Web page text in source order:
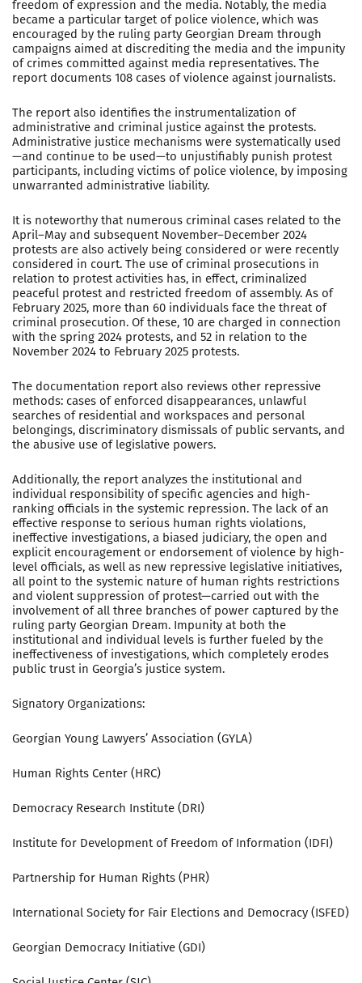
freedom of expression and the media. Notably, the media
became a particular target of police violence, which was
encouraged by the ruling party Georgian Dream through
campaigns aimed at discrediting the media and the impunity
of crimes committed against media representatives. The
report documents 108 cases of violence against journalists.
The report also identifies the instrumentalization of
administrative and criminal justice against the protests.
Administrative justice mechanisms were systematically used
—and continue to be used—to unjustifiably punish protest
participants, including victims of police violence, by imposing
unwarranted administrative liability.
It is noteworthy that numerous criminal cases related to the
April–May and subsequent November–December 2024
protests are also actively being considered or were recently
considered in court. The use of criminal prosecutions in
relation to protest activities has, in effect, criminalized
peaceful protest and restricted freedom of assembly. As of
February 2025, more than 60 individuals face the threat of
criminal prosecution. Of these, 10 are charged in connection
with the spring 2024 protests, and 52 in relation to the
November 2024 to February 2025 protests.
The documentation report also reviews other repressive
methods: cases of enforced disappearances, unlawful
searches of residential and workspaces and personal
belongings, discriminatory dismissals of public servants, and
the abusive use of legislative powers.
Additionally, the report analyzes the institutional and
individual responsibility of specific agencies and high-
ranking officials in the systemic repression. The lack of an
effective response to serious human rights violations,
ineffective investigations, a biased judiciary, the open and
explicit encouragement or endorsement of violence by high-
level officials, as well as new repressive legislative initiatives,
all point to the systemic nature of human rights restrictions
and violent suppression of protest—carried out with the
involvement of all three branches of power captured by the
ruling party Georgian Dream. Impunity at both the
institutional and individual levels is further fueled by the
ineffectiveness of investigations, which completely erodes
public trust in Georgia’s justice system.
Signatory Organizations:
Georgian Young Lawyers’ Association (GYLA)
Human Rights Center (HRC)
Democracy Research Institute (DRI)
Institute for Development of Freedom of Information (IDFI)
Partnership for Human Rights (PHR)
International Society for Fair Elections and Democracy (ISFED)
Georgian Democracy Initiative (GDI)